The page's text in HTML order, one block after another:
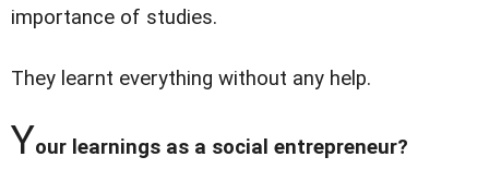
importance of studies.
They learnt everything without any help.
Your learnings as a social entrepreneur?